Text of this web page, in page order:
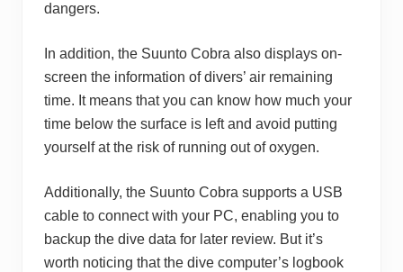
dangers.
In addition, the Suunto Cobra also displays on-
screen the information of divers’ air remaining
time. It means that you can know how much your
time below the surface is left and avoid putting
yourself at the risk of running out of oxygen.
Additionally, the Suunto Cobra supports a USB
cable to connect with your PC, enabling you to
backup the dive data for later review. But it’s
worth noticing that the dive computer’s logbook